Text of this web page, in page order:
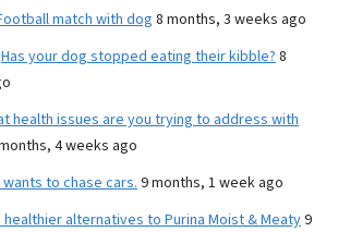
match with dog8 months, 3 weeks ago
Has your dog stopped eating their kibble? 8
health issues are you trying to address with
4 weeks ago
wants to chase cars. 9 months, 1 week ago
healthier alternatives to Purina Moist & Meaty9